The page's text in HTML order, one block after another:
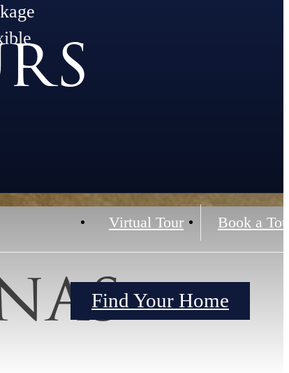
Virtual Tour Book a
Find Your Home